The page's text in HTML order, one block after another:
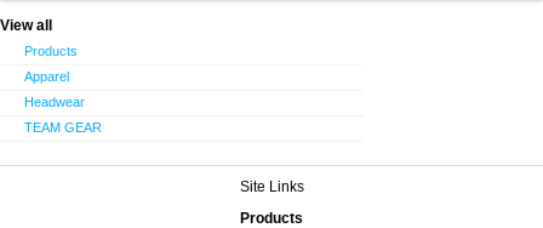
View all
Products
Apparel
Headwear
TEAM GEAR
Site Links
Products